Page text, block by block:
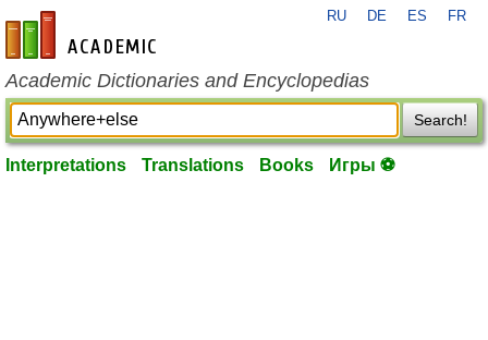
en-academic.com
RU DE ES FR
Academic Dictionaries and Encyclopedias
Search!
Interpretations Translations Books Игры ⚽